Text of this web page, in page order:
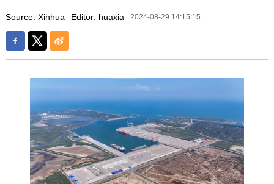
Source: Xinhua Editor: huaxia 2024-08-29 14:15:15